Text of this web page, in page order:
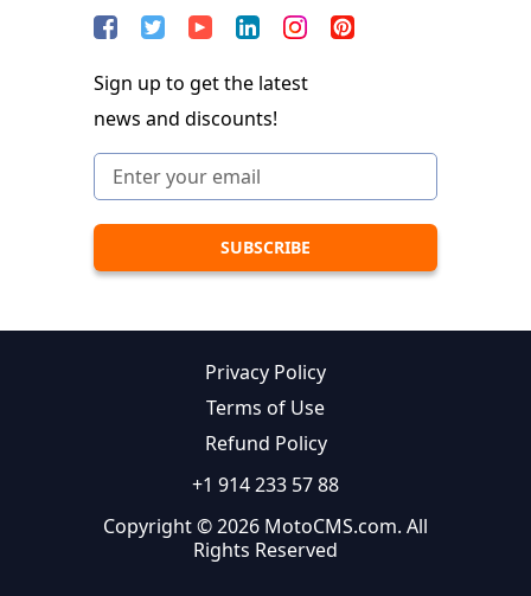
Sign up to get the latest
news and discounts!
Privacy Policy
Terms of Use
Refund Policy
+1 914 233 57 88
Copyright © 2026 MotoCMS.com. All
Rights Reserved